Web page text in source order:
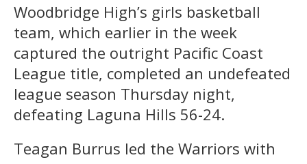
Woodbridge High’s girls basketball
team, which earlier in the week
captured the outright Pacific Coast
League title, completed an undefeated
league season Thursday night,
defeating Laguna Hills 56-24.
Teagan Burrus led the Warriors with